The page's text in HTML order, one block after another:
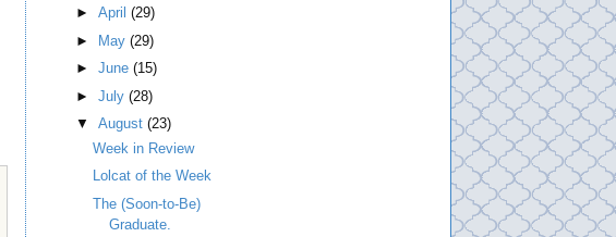
► April (29)
►
May (29)
► June (15)
► July (28)
▼ August (23)
Week in Review
Lolcat of the Week
The (Soon-to-Be)
Graduate.